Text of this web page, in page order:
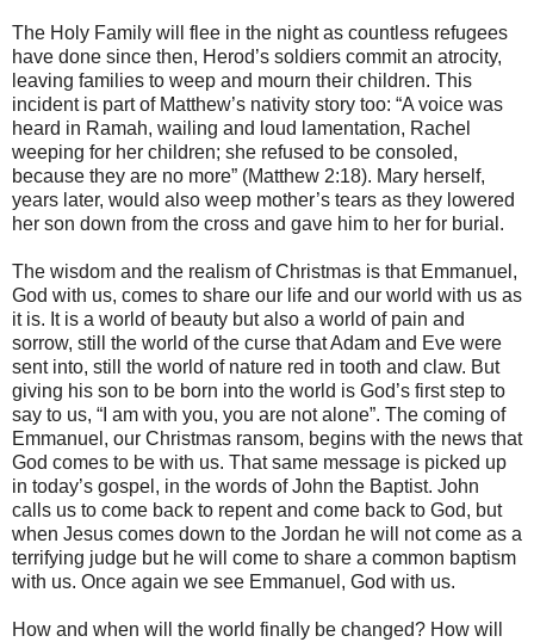
The Holy Family will flee in the night as countless refugees
have done since then, Herod’s soldiers commit an atrocity,
leaving families to weep and mourn their children. This
incident is part of Matthew’s nativity story too: “A voice was
heard in Ramah, wailing and loud lamentation, Rachel
weeping for her children; she refused to be consoled,
because they are no more” (Matthew 2:18). Mary herself,
years later, would also weep mother’s tears as they lowered
her son down from the cross and gave him to her for burial.
The wisdom and the realism of Christmas is that Emmanuel,
God with us, comes to share our life and our world with us as
it is. It is a world of beauty but also a world of pain and
sorrow, still the world of the curse that Adam and Eve were
sent into, still the world of nature red in tooth and claw. But
giving his son to be born into the world is God’s first step to
say to us, “I am with you, you are not alone”. The coming of
Emmanuel, our Christmas ransom, begins with the news that
God comes to be with us. That same message is picked up
in today’s gospel, in the words of John the Baptist. John
calls us to come back to repent and come back to God, but
when Jesus comes down to the Jordan he will not come as a
terrifying judge but he will come to share a common baptism
with us. Once again we see Emmanuel, God with us.
How and when will the world finally be changed? How will